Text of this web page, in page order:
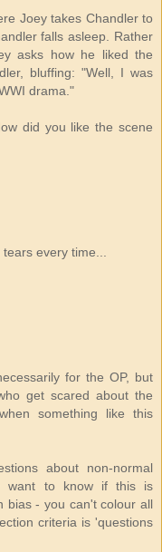
Joey takes Chandler to
falls asleep. Rather
asks how he liked the
bluffing: "Well, I was
drama."
did you like the scene
every time...
for the OP, but
get scared about the
something like this
about non-normal
want to know if this is
bias - you can't colour all
criteria is 'questions